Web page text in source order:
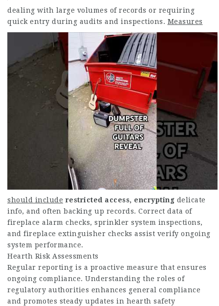
dealing with large volumes of records or requiring
quick entry during audits and inspections. Measures
should include restricted access, encrypting delicate
info, and often backing up records. Correct data of
fireplace alarm checks, sprinkler system inspections,
and fireplace extinguisher checks assist verify ongoing
system performance.
Hearth Risk Assessments
Regular reporting is a proactive measure that ensures
ongoing compliance. Understanding the roles of
regulatory authorities enhances general compliance
and promotes steady updates in hearth safety